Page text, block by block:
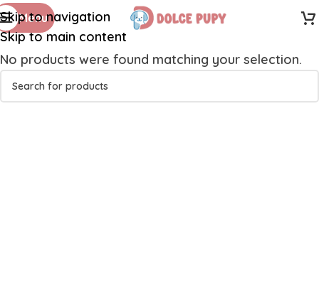
Skip to navigation
Skip to main content
Menu
No products were found matching your selection.